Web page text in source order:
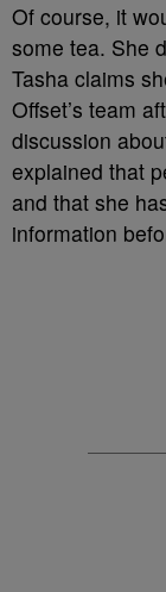
Of course, it
some tea. She
Tasha claims
Offset’s team
discussion
explained that
and that she
information